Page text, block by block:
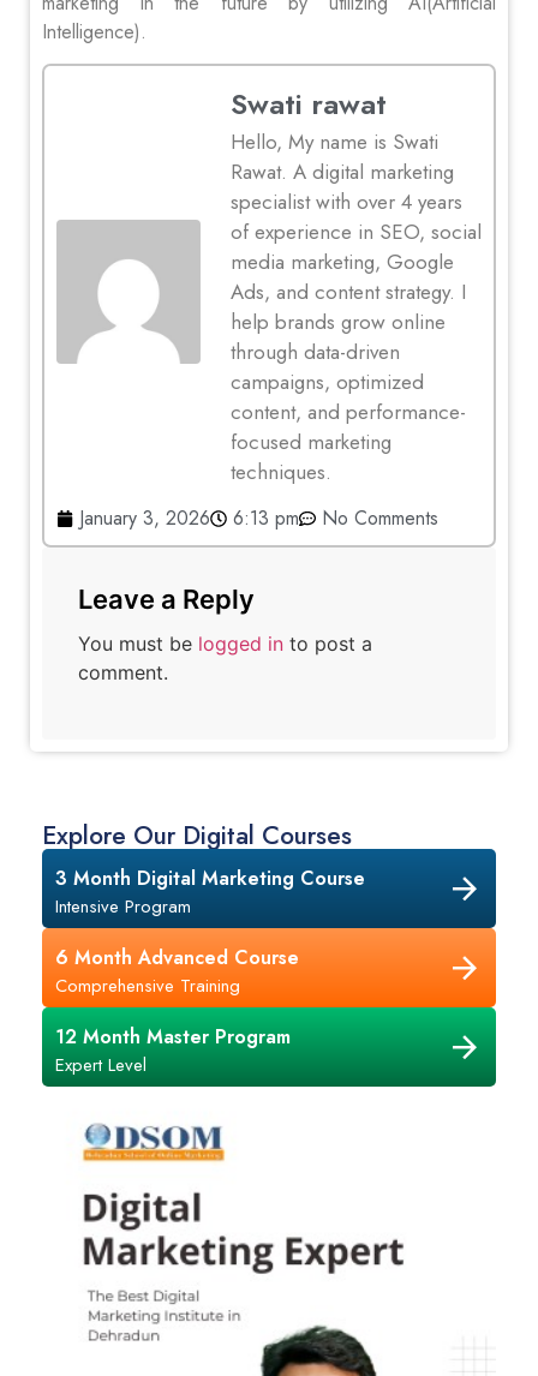
Intelligence).
Swati rawat
Hello, My name is Swati
Rawat. A digital marketing
specialist with over 4 years
of experience in SEO, social
media marketing, Google
Ads, and content strategy. I
help brands grow online
through data-driven
campaigns, optimized
content, and performance-
focused marketing
techniques.
January 3, 2026 6:13 pm No Comments
Leave a Reply
You must be logged in to post a
comment.
Explore Our Digital Courses
3 Month Digital Marketing Course
Intensive Program
6 Month Advanced Course
Comprehensive Training
12 Month Master Program
Expert Level